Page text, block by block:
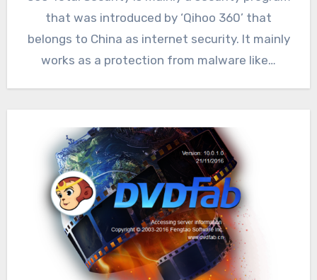
that was introduced by ‘Qihoo 360’ that
belongs to China as internet security. It mainly
works as a protection from malware like…